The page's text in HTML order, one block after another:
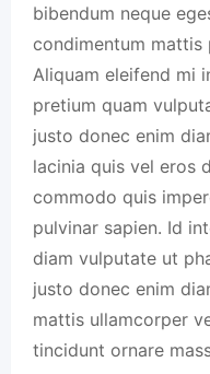
bibendum neque
condimentum
Aliquam eleifend mi
pretium quam
justo donec enim
lacinia quis vel eros
commodo quis
pulvinar sapien. Id
diam vulputate ut
justo donec enim
mattis ullamcorper
tincidunt ornare